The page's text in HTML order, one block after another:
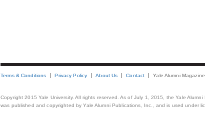
Terms & Conditions Privacy Policy About Us Contact Yale Alumni Magazine
Copyright 2015 Yale University. All rights reserved. As of July 1, 2015, the Yale
was published and copyrighted by Yale Alumni Publications, Inc., and is used under